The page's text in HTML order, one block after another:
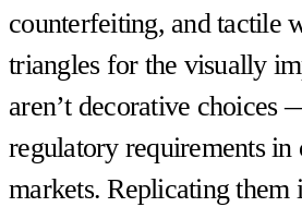
counterfeiting, and tactile
triangles for the visually
aren’t decorative choices
regulatory requirements in
markets. Replicating them